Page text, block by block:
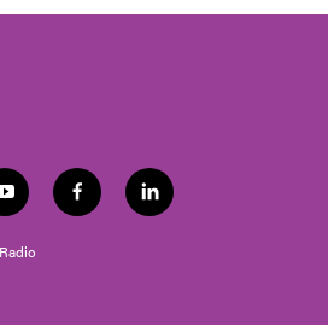
y
o
u
t
f
a
l
i